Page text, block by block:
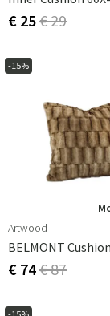
€ 25€ 29
-15%
Artwood
€ 74€ 87